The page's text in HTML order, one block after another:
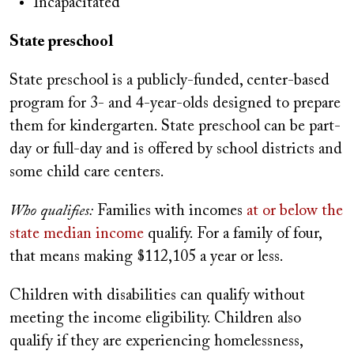
Incapacitated
State preschool
State preschool is a publicly-funded, center-based
program for 3- and 4-year-olds designed to prepare
them for kindergarten. State preschool can be part-
day or full-day and is offered by school districts and
some child care centers.
Who qualifies: Families with incomes at or below the
state median income qualify. For a family of four,
that means making $112,105 a year or less.
Children with disabilities can qualify without
meeting the income eligibility. Children also
qualify if they are experiencing homelessness,